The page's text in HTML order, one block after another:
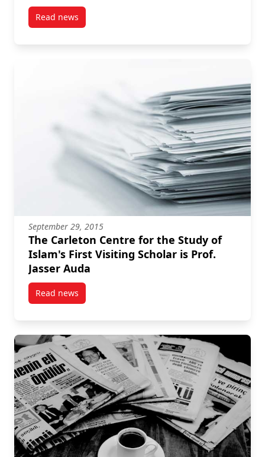
Read newspost College of the Humanities Prof for Oxford
September 29, 2015
The Carleton Centre for the Study of
Islam's First Visiting Scholar is Prof.
Jasser Auda
Read newspost The Carleton Centre for the Study of Islam's